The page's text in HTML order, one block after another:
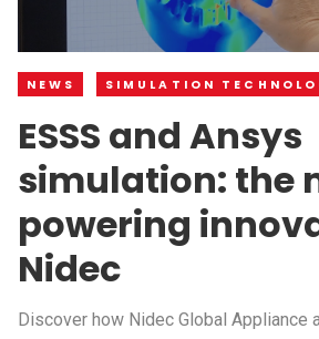
NEWS SIMULATION
ESSS and Ansys
simulation: the
powering
Nidec
Discover how Nidec Global Appliance